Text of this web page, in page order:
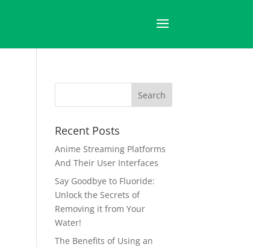
Recent Posts
Anime Streaming Platforms
And Their User Interfaces
Say Goodbye to Fluoride:
Unlock the Secrets of
Removing it from Your
Water!
The Benefits of Using an